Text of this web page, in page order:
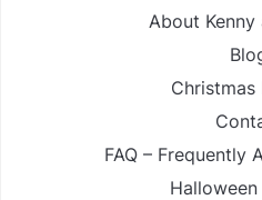
About
Christmas
FAQ – Frequently
Halloween